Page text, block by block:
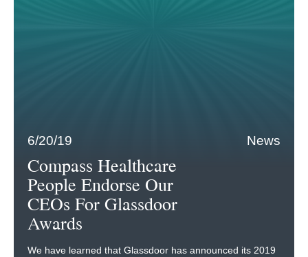
6/20/19 News
Compass Healthcare
People Endorse Our
CEOs For Glassdoor
Awards
We have learned that Glassdoor has announced its 2019